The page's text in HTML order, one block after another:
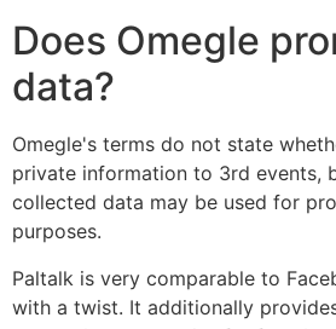
Does Omegle
data?
Omegle's terms do not state
private information to 3rd events,
collected data may be used for
purposes.
Paltalk is very comparable to
with a twist. It additionally